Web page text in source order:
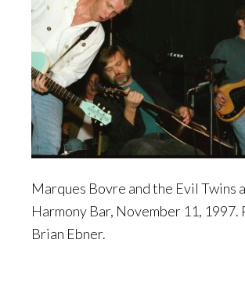
Marques Bovre and the Evil Twins
Harmony Bar, November 11, 1997.
Brian Ebner.